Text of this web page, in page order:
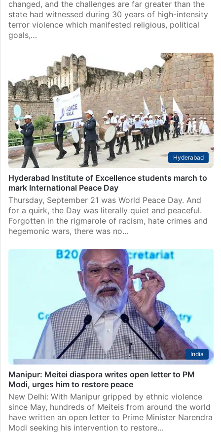
Opinions
Internal security dimensions need to be addressed for
permanent peace in Kashmir
The security dimensions of Jammu and Kashmir have
changed, and the challenges are far greater than the
state had witnessed during 30 years of high-intensity
terror violence which manifested religious, political
goals,…
Hyderabad
Hyderabad Institute of Excellence students march to
mark International Peace Day
Thursday, September 21 was World Peace Day. And
for a quirk, the Day was literally quiet and peaceful.
Forgotten in the rigmarole of racism, hate crimes and
hegemonic wars, there was no…